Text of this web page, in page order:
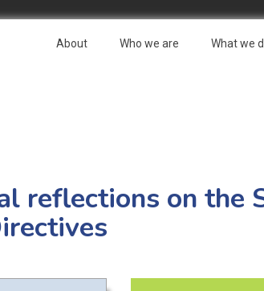
About Who we are What we
reflections on the